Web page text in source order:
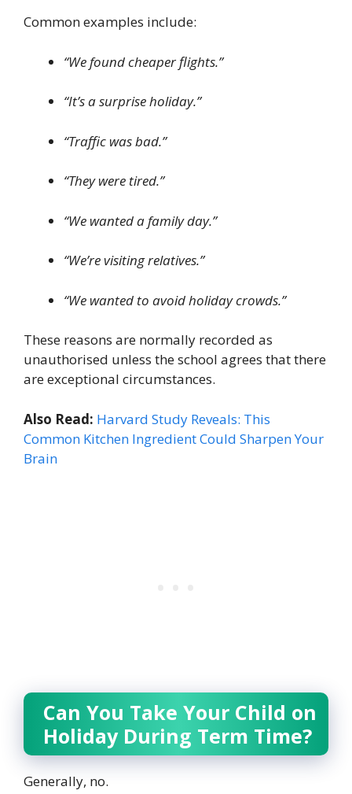
Common examples include:
“We found cheaper flights.”
“It’s a surprise holiday.”
“Traffic was bad.”
“They were tired.”
“We wanted a family day.”
“We’re visiting relatives.”
“We wanted to avoid holiday crowds.”
These reasons are normally recorded as
unauthorised unless the school agrees that there
are exceptional circumstances.
Also Read: Harvard Study Reveals: This
Common Kitchen Ingredient Could Sharpen Your
Brain
Can You Take Your Child on
Holiday During Term Time?
Generally, no.